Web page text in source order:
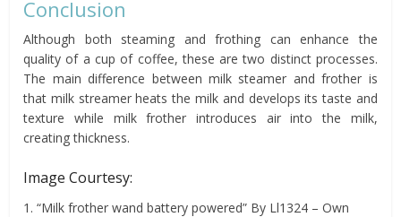
Conclusion
Although both steaming and frothing can enhance the
quality of a cup of coffee, these are two distinct processes.
The main difference between milk steamer and frother is
that milk streamer heats the milk and develops its taste and
texture while milk frother introduces air into the milk,
creating thickness.
Image Courtesy:
1. “Milk frother wand battery powered” By Ll1324 – Own